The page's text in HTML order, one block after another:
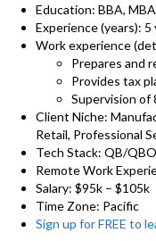
Education: BBA,
Experience (years):
Work experience
Prepares and
Provides tax
Supervision of
Client Niche:
Retail, Professional
Tech Stack: QB/
Remote Work
Salary: $95k – $105k
Time Zone: Pacific
Sign up for FREE to